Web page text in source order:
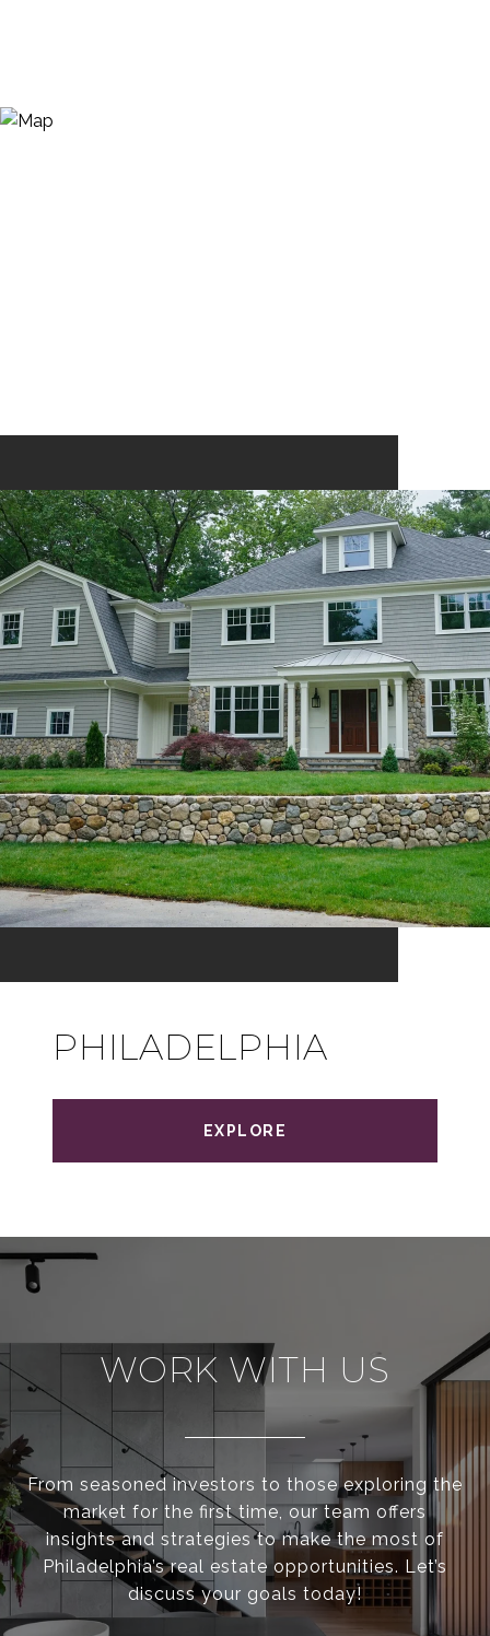
PHILADELPHIA
EXPLORE
WORK WITH US
From seasoned investors to those exploring the
market for the first time, our team offers
insights and strategies to make the most of
Philadelphia’s real estate opportunities. Let’s
discuss your goals today!